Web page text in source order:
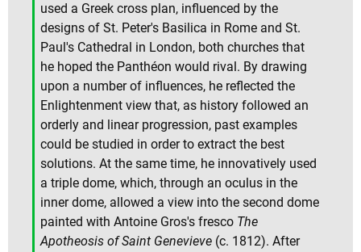
used a Greek cross plan, influenced by the
designs of St. Peter's Basilica in Rome and St.
Paul's Cathedral in London, both churches that
he hoped the Panthéon would rival. By drawing
upon a number of influences, he reflected the
Enlightenment view that, as history followed an
orderly and linear progression, past examples
could be studied in order to extract the best
solutions. At the same time, he innovatively used
a triple dome, which, through an oculus in the
inner dome, allowed a view into the second dome
painted with Antoine Gros's fresco The
Apotheosis of Saint Genevieve (c. 1812). After